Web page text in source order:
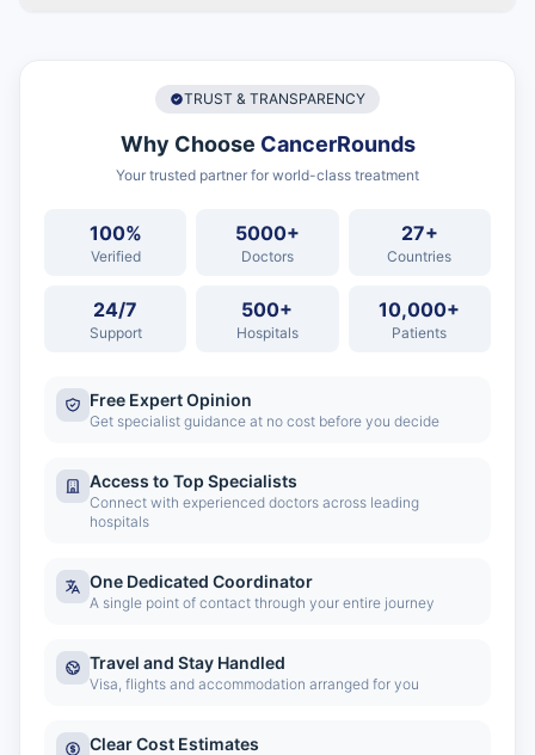
TRUST & TRANSPARENCY
Why Choose CancerRounds
Your trusted partner for world-class treatment
100%
Verified
5000+
Doctors
27+
Countries
24/7
Support
500+
Hospitals
10,000+
Patients
Free Expert Opinion
Get specialist guidance at no cost before you decide
Access to Top Specialists
Connect with experienced doctors across leading
hospitals
One Dedicated Coordinator
A single point of contact through your entire journey
Travel and Stay Handled
Visa, flights and accommodation arranged for you
Clear Cost Estimates